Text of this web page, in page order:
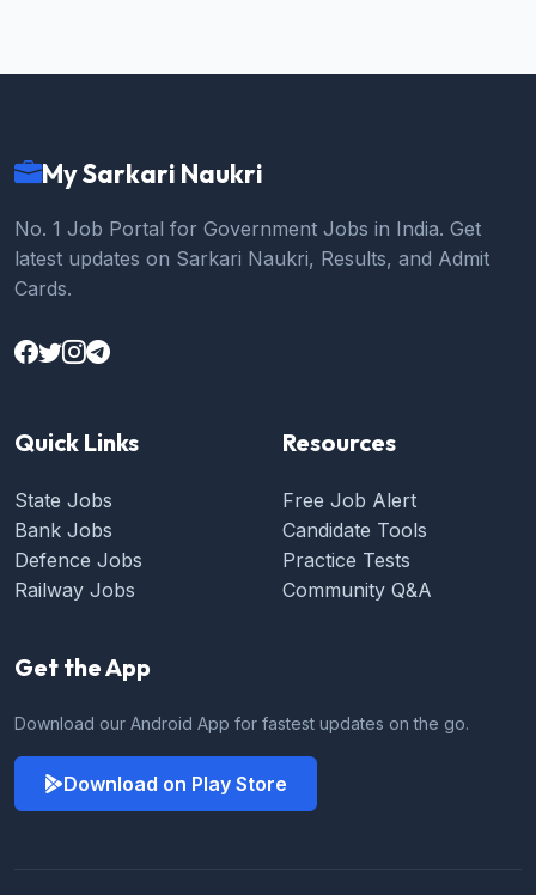
My Sarkari Naukri
No. 1 Job Portal for Government Jobs in India. Get
latest updates on Sarkari Naukri, Results, and Admit
Cards.
Quick Links
State Jobs
Bank Jobs
Defence Jobs
Railway Jobs
Resources
Free Job Alert
Candidate Tools
Practice Tests
Community Q&A
Get the App
Download our Android App for fastest updates on the go.
Download on Play Store